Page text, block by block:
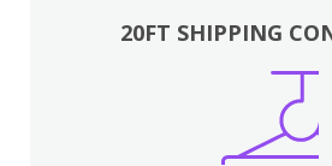
20FT SHIPPING